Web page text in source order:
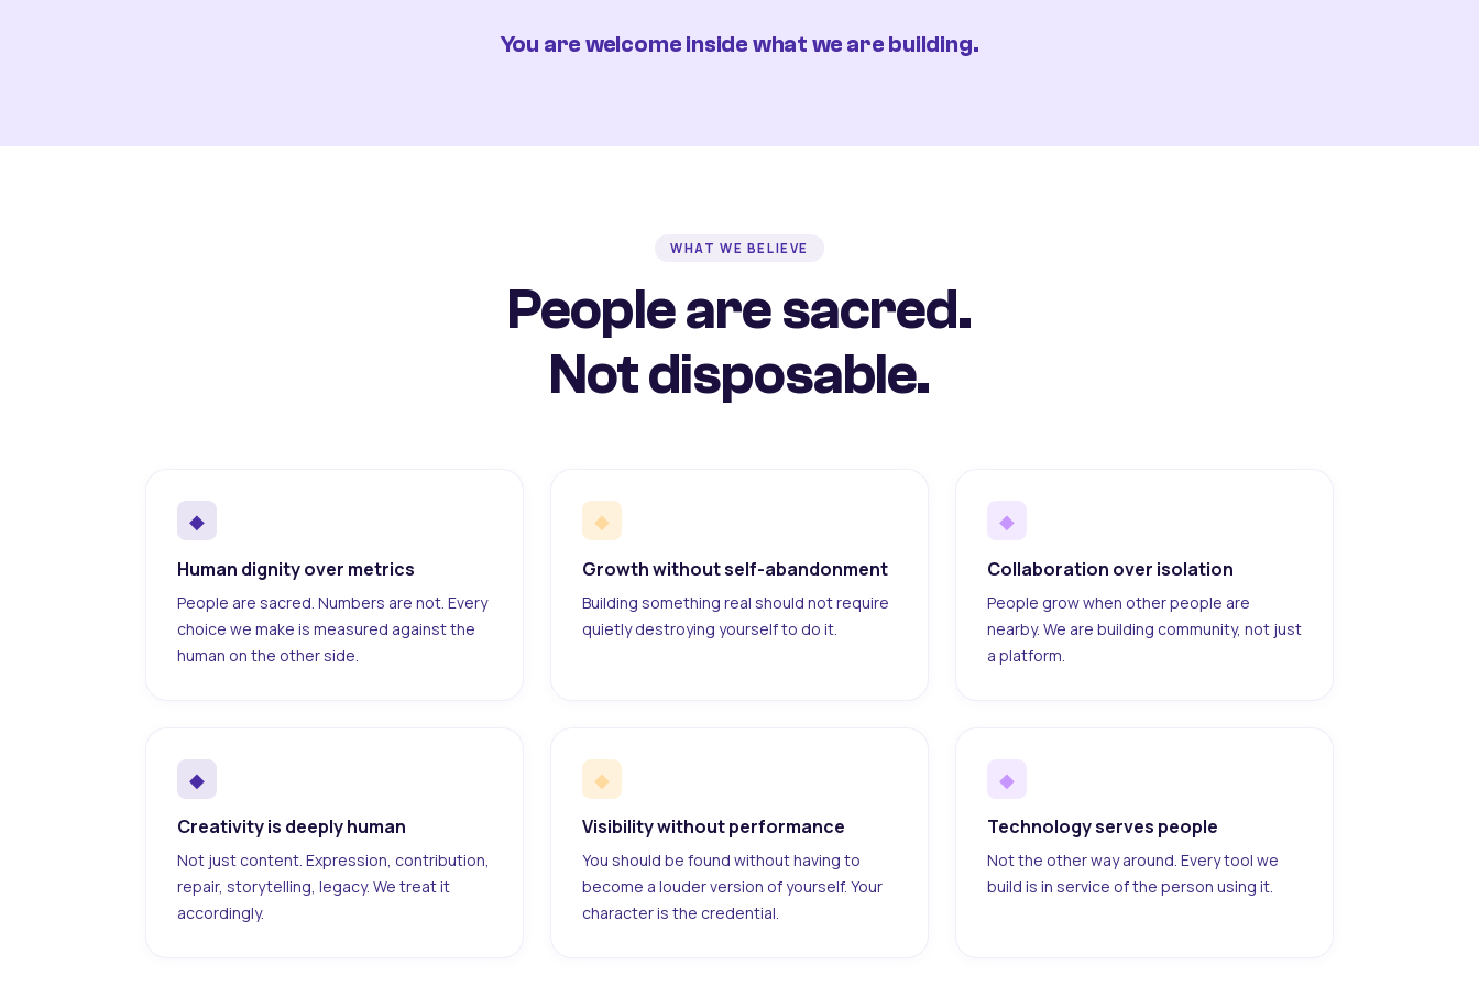
You are welcome inside what we are building.
WHAT WE BELIEVE
People are sacred.
Not disposable.
◆
Human dignity over metrics
People are sacred. Numbers are not. Every
choice we make is measured against the
human on the other side.
◆
Growth without self-abandonment
Building something real should not require
quietly destroying yourself to do it.
◆
Collaboration over isolation
People grow when other people are
nearby. We are building community, not just
a platform.
◆
Creativity is deeply human
Not just content. Expression, contribution,
repair, storytelling, legacy. We treat it
accordingly.
◆
Visibility without performance
You should be found without having to
become a louder version of yourself. Your
character is the credential.
◆
Technology serves people
Not the other way around. Every tool we
build is in service of the person using it.